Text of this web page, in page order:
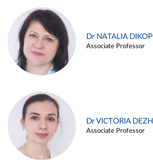
Dr NATALIA
Associate Professor
Dr VICTORIA
Associate Professor